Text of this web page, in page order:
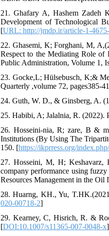
21. Ghafary A, Hashem Zadeh
Development of Technological
[URL: http://jmdp.ir/article-1-
22. Ghasemi, K; Forghani, M,
Respect to the Mediating Role of
Public Administration, Volume 1,
23. Gocke,L; Hülsebusch, K;&
Quarterly ,volume 72, pages385-
24. Guth, W. D., & Ginsberg, A.
25. Habibi, A; Jalalnia, R. (2022).
26. Hosseini-nia, R; zare, B &
Institutions (By Using The
150. [https://ikprress.org/
27. Hosseini, M, H; Keshavarz,
company performance using
Resources Management in the Oil
28. Huarng, KH., Yu,
020-00718-2]
29. Kearney, C, Hisrich, R. &
[DOI:10.1007/s11365-007-0048-x]